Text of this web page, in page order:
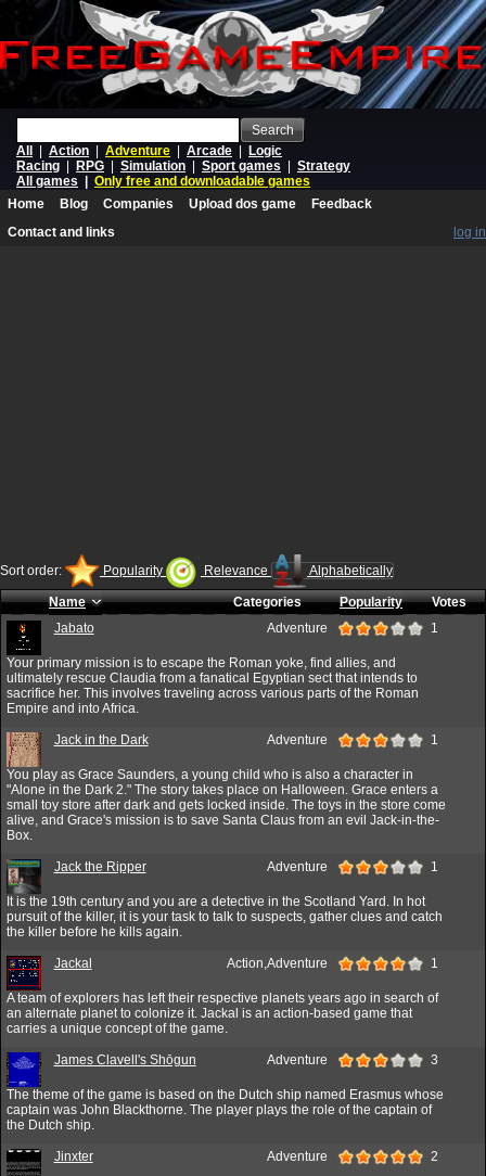
Search
All
Action Adventure Arcade
Logic
Racing
RPG Simulation Sport games
Strategy
All games
Only free and downloadable games
Home
Blog Companies Upload dos game
Feedback
Contact and links
log in
Sort order: Popularity Relevance Alphabetically
Name Categories Popularity
Votes
Jabato
Adventure 1
Your primary mission is to escape the Roman yoke, find allies, and
ultimately rescue Claudia from a fanatical Egyptian sect that intends to
sacrifice her. This involves traveling across various parts of the Roman
Empire and into Africa.
Jack in the Dark Adventure 1
You play as Grace Saunders, a young child who is also a character in
"Alone in the Dark 2." The story takes place on Halloween. Grace enters a
small toy store after dark and gets locked inside. The toys in the store come
alive, and Grace's mission is to save Santa Claus from an evil Jack-in-the-
Box.
Jack the Ripper Adventure 1
It is the 19th century and you are a detective in the Scotland Yard. In hot
pursuit of the killer, it is your task to talk to suspects, gather clues and catch
the killer before he kills again.
Jackal Action,Adventure 1
A team of explorers has left their respective planets years ago in search of
an alternate planet to colonize it. Jackal is an action-based game that
carries a unique concept of the game.
James Clavell's Shōgun Adventure 3
The theme of the game is based on the Dutch ship named Erasmus whose
captain was John Blackthorne. The player plays the role of the captain of
the Dutch ship.
Jinxter Adventure 2